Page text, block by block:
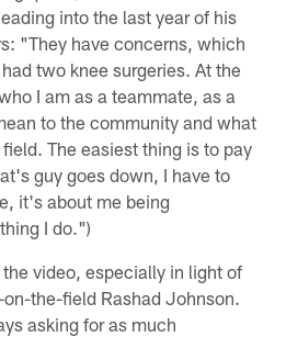
into the last year of his
"They have concerns, which
two knee surgeries. At the
I am as a teammate, as a
to the community and what
The easiest thing is to pay
guy goes down, I have to
it's about me being
I do.")
video, especially in light of
the-field Rashad Johnson.
asking for as much